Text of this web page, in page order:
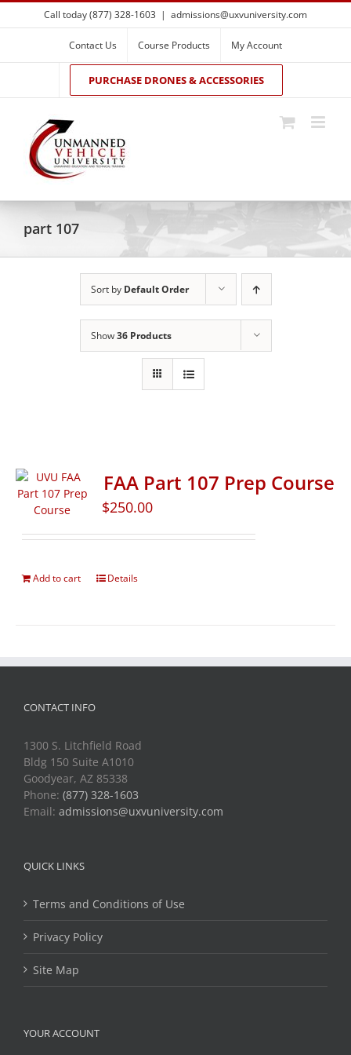
Skip
to
Call today (877) 328-1603 | admissions@uxvuniversity.com
Contact Us Course Products My Account
PURCHASE DRONES & ACCESSORIES
part 107
Sort by Default Order
Show36 Products
FAA Part 107 Prep Course
$250.00
Add to cart Details
CONTACT INFO
1300 S. Litchfield Road
Bldg 150 Suite A1010
Goodyear, AZ 85338
Phone: (877) 328-1603
Email: admissions@uxvuniversity.com
QUICK LINKS
Terms and Conditions of Use
Privacy Policy
Site Map
YOUR ACCOUNT